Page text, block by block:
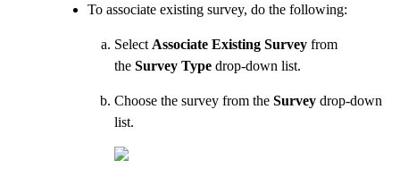
To associate existing survey, do the following:
Select Associate Existing Survey from
the Survey Type drop-down list.
Choose the survey from the Survey drop-down
list.